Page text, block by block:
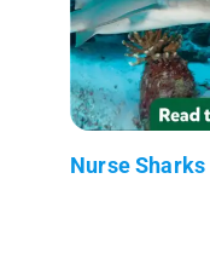
Nurse Sharks